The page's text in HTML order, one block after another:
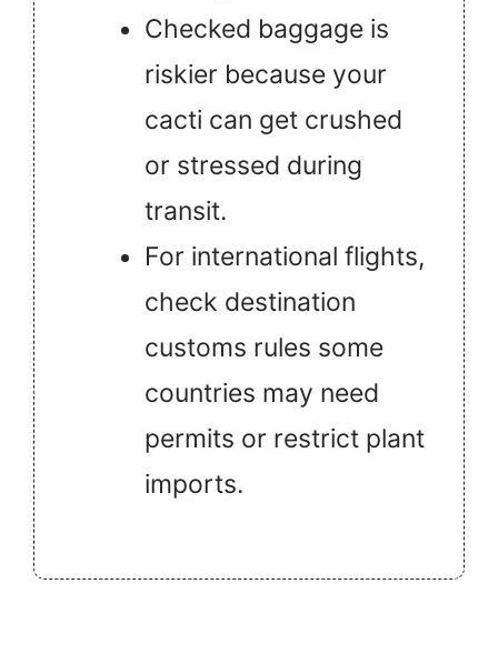
Checked baggage is
riskier because your
cacti can get crushed
or stressed during
transit.
For international flights,
check destination
customs rules some
countries may need
permits or restrict plant
imports.